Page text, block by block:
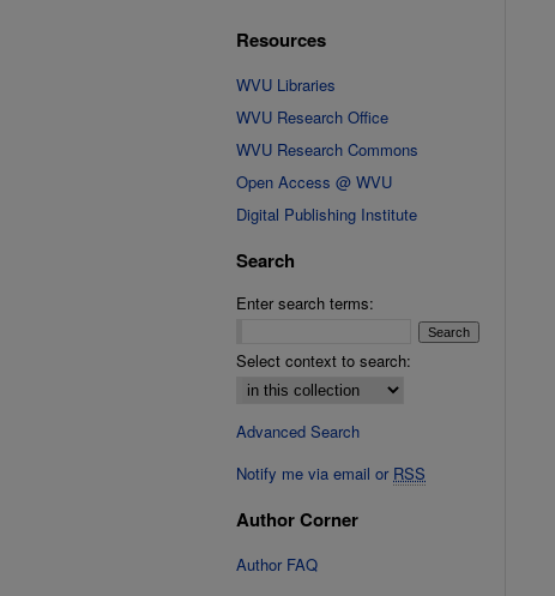
Resources
WVU Libraries
WVU Research Office
WVU Research Commons
Open Access @ WVU
Digital Publishing Institute
Search
Enter search terms:
Select context to search:
Advanced Search
Notify me via email or RSS
Author Corner
Author FAQ